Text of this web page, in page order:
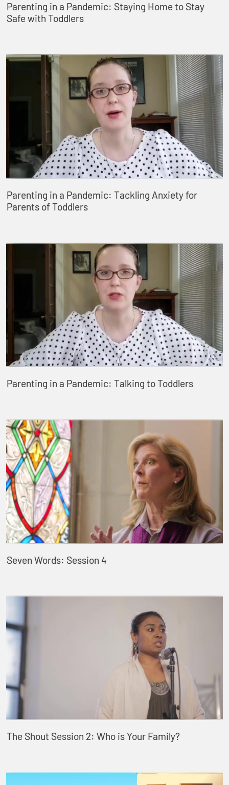
Parenting in a Pandemic: Staying Home to Stay
Safe with Toddlers
Parenting in a Pandemic: Tackling Anxiety for
Parents of Toddlers
Parenting in a Pandemic: Talking to Toddlers
Seven Words: Session 4
The Shout Session 2: Who is Your Family?